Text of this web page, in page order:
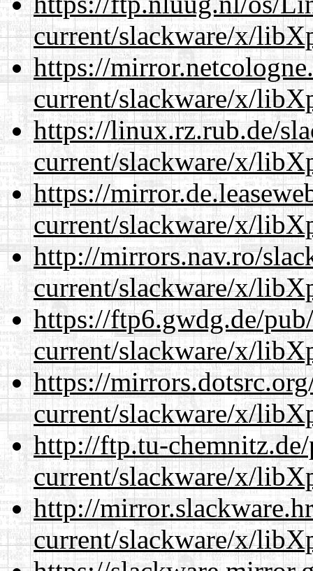
current/slackware/x/
https://
current/slackware/x/
https://linux.rz.rub.de/
current/slackware/x/
https://
current/slackware/x/
http://mirrors.nav.ro/
current/slackware/x/
https://ftp6.gwdg.de/
current/slackware/x/
https://
current/slackware/x/
http://ftp.tu-
current/slackware/x/
http://
current/slackware/x/